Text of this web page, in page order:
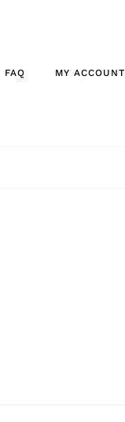
FAQ MY ACCOUNT